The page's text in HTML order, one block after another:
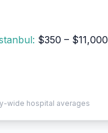
$350 – $11,000
wide hospital averages